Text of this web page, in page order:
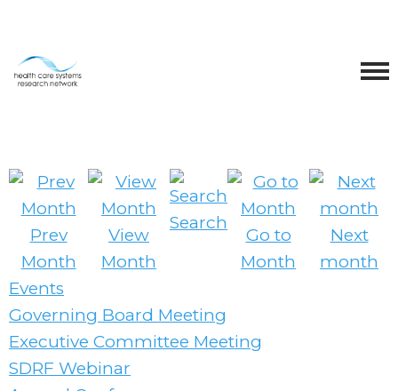
Prev
Month
View
Month
Search
Go to
Month
Next
month
Events
Governing Board Meeting
Executive Committee Meeting
SDRF Webinar